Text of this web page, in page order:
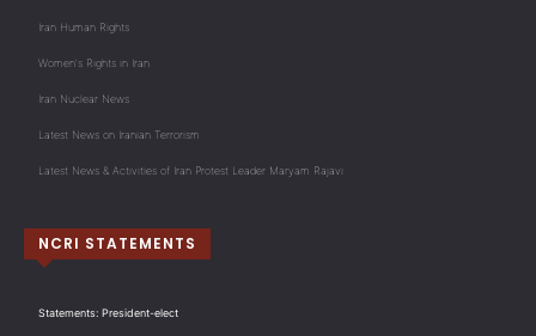
Iran Human Rights
Women's Rights in Iran
Iran Nuclear News
Latest News on Iranian Terrorism
Latest News & Activities of Iran Protest Leader Maryam Rajavi
NCRI STATEMENTS
Statements: President-elect